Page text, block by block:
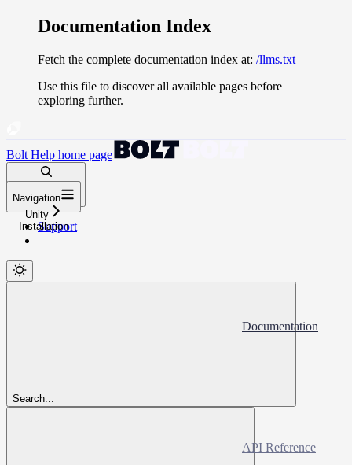
Documentation Index
Fetch the complete documentation index at: /llms.txt
Use this file to discover all available pages before
exploring further.
Bolt Help home page
Search docs...
⌘K
Support
Search...
Navigation
Unity
Installation
Documentation
API Reference